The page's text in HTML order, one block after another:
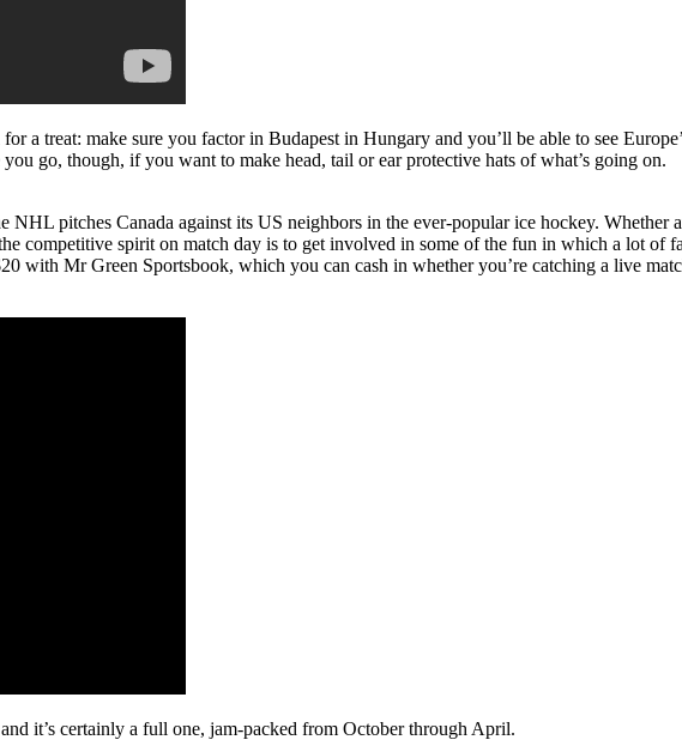
a treat: make sure you factor in Budapest in Hungary and you’ll be able to see
go, though, if you want to make head, tail or ear protective hats of what’s going on.
pitches Canada against its US neighbors in the ever-popular ice hockey. Whether
competitive spirit on match day is to get involved in some of the fun in which a lot of
with Mr Green Sportsbook, which you can cash in whether you’re catching a live
it’s certainly a full one, jam-packed from October through April.